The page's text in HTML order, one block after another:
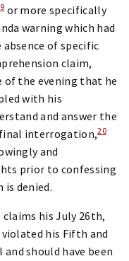
or more specifically
warning which had
of specific
claim,
of the evening that he
with his
and answer the
interrogation,20
and
prior to confessing
is denied.
his July 26th,
his Fifth and
should have been